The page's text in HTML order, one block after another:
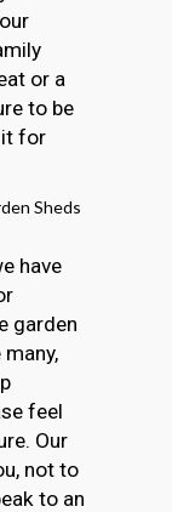
or a
to be
it for
Sheds
have
garden
feel
Our
not to
to an